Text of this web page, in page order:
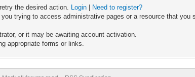
the desired action. Login
Need to register?
trying to access administrative pages or a resource that
or it may be awaiting account activation.
appropriate forms or links.